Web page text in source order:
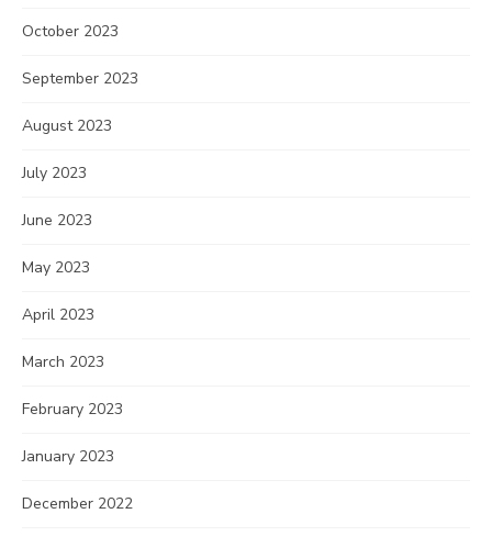
October 2023
September 2023
August 2023
July 2023
June 2023
May 2023
April 2023
March 2023
February 2023
January 2023
December 2022